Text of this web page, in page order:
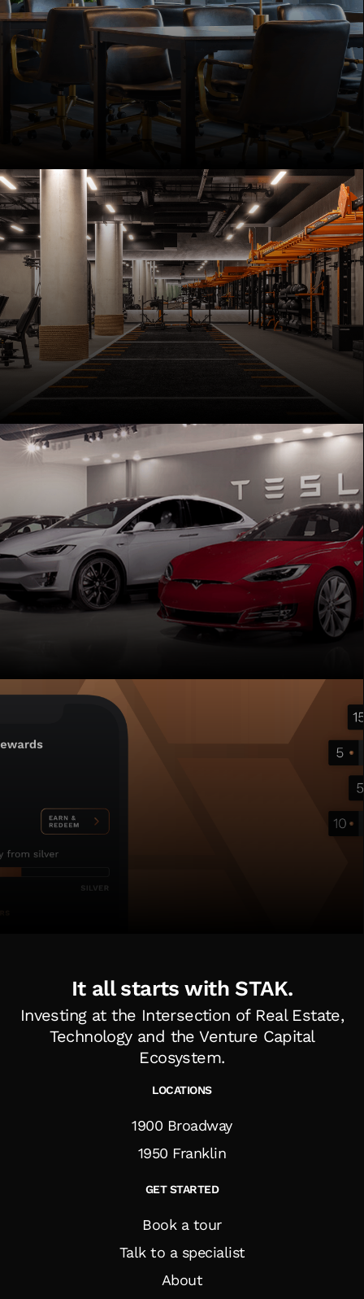
It all starts with STAK.
Investing at the Intersection of Real Estate,
Technology and the Venture Capital
Ecosystem.
LOCATIONS
1900 Broadway
1950 Franklin
GET STARTED
Book a tour
Talk to a specialist
About